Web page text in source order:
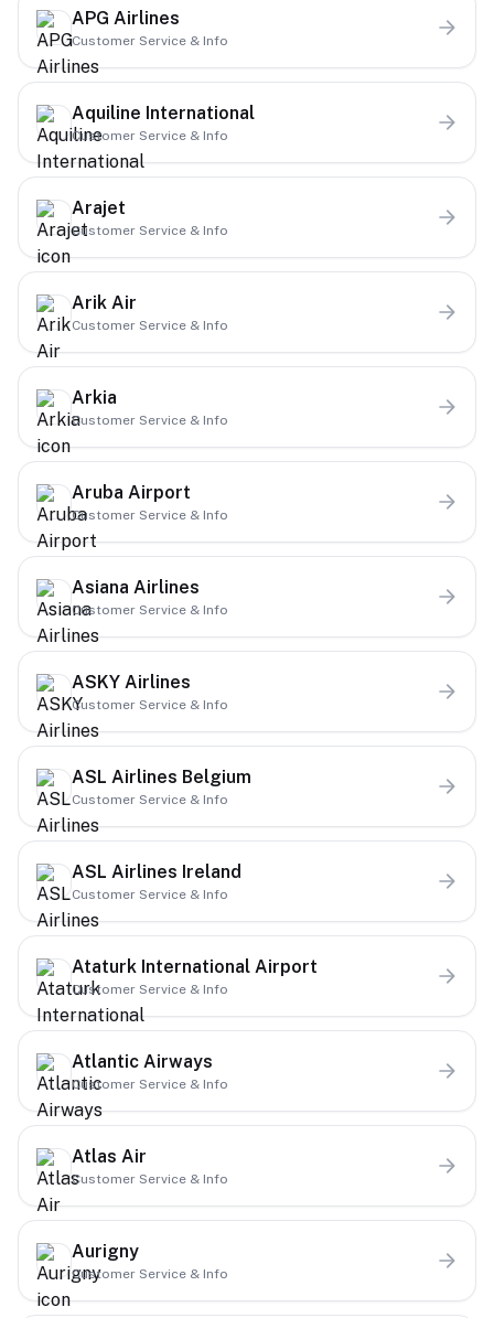
APG Airlines
Customer Service & Info
Aquiline International
Customer Service & Info
Arajet
Customer Service & Info
Arik Air
Customer Service & Info
Arkia
Customer Service & Info
Aruba Airport
Customer Service & Info
Asiana Airlines
Customer Service & Info
ASKY Airlines
Customer Service & Info
ASL Airlines Belgium
Customer Service & Info
ASL Airlines Ireland
Customer Service & Info
Ataturk International Airport
Customer Service & Info
Atlantic Airways
Customer Service & Info
Atlas Air
Customer Service & Info
Aurigny
Customer Service & Info